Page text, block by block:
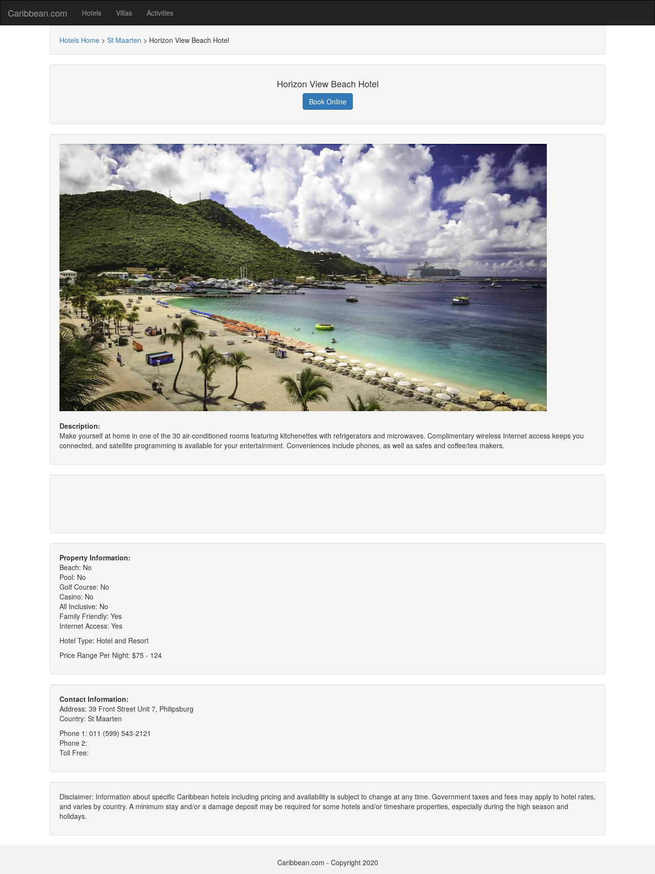
Caribbean.com Hotels Villas Activities
Hotels Home > St Maarten > Horizon View Beach Hotel
Horizon View Beach Hotel
Book Online
Description:
Make yourself at home in one of the 30 air-conditioned rooms featuring kitchenettes with refrigerators and microwaves. Complimentary wireless Internet access keeps you
connected, and satellite programming is available for your entertainment. Conveniences include phones, as well as safes and coffee/tea makers.
Property Information:
Beach: No
Pool: No
Golf Course: No
Casino: No
All Inclusive: No
Family Friendly: Yes
Internet Access: Yes
Hotel Type: Hotel and Resort
Price Range Per Night: $75 - 124
Contact Information:
Address: 39 Front Street Unit 7, Philipsburg
Country: St Maarten
Phone 1: 011 (599) 543-2121
Phone 2:
Toll Free:
Disclaimer: Information about specific Caribbean hotels including pricing and availability is subject to change at any time. Government taxes and fees may apply to hotel rates,
and varies by country. A minimum stay and/or a damage deposit may be required for some hotels and/or timeshare properties, especially during the high season and
holidays.
Caribbean.com - Copyright 2020